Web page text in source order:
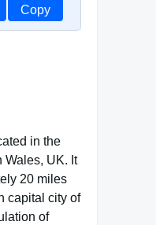
Copy
in the
Wales, UK. It
20 miles
capital city of
of